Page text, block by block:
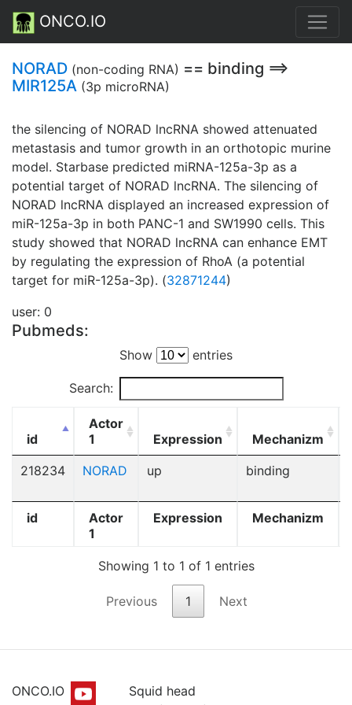
ONCO.IO
NORAD (non-coding RNA) == binding ==>
MIR125A (3p microRNA)
the silencing of NORAD lncRNA showed attenuated
metastasis and tumor growth in an orthotopic murine
model. Starbase predicted miRNA-125a-3p as a
potential target of NORAD lncRNA. The silencing of
NORAD lncRNA displayed an increased expression of
miR-125a-3p in both PANC-1 and SW1990 cells. This
study showed that NORAD lncRNA can enhance EMT
by regulating the expression of RhoA (a potential
target for miR-125a-3p). (32871244)
user: 0
Pubmeds:
Show entries
Search:
id
Actor
1
Expression Mechanizm
id
Actor
1
Expression Mechanizm
218234 NORAD up binding
Showing 1 to 1 of 1 entries
Previous 1 Next
ONCO.IO
Squid head